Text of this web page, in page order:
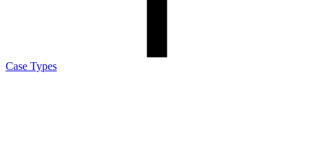
Case Types